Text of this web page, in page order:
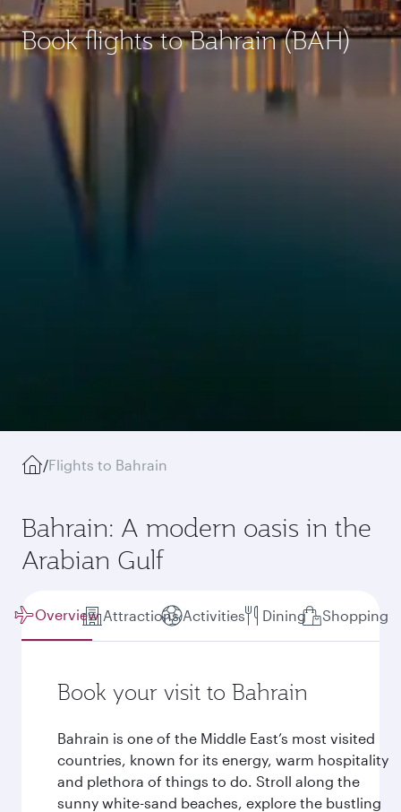
Book flights to Bahrain (BAH)
/Flights to Bahrain
Bahrain: A modern oasis in the
Arabian Gulf
Overview Attractions Activities Dining Shopping
Book your visit to Bahrain
Bahrain is one of the Middle East’s most visited
countries, known for its energy, warm hospitality
and plethora of things to do. Stroll along the
sunny white-sand beaches, explore the bustling